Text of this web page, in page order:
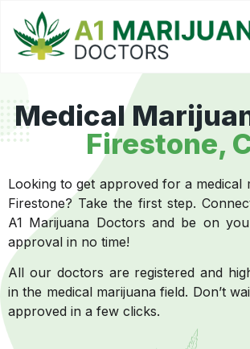
Medical
Firestone,
Looking to get approved for a medical
Firestone? Take the first step.
A1 Marijuana Doctors and be on
approval in no time!
All our doctors are registered and
in the medical marijuana field. Don’t
approved in a few clicks.